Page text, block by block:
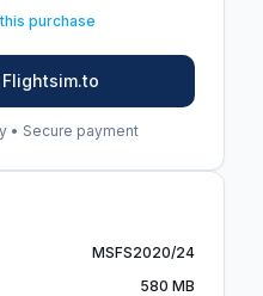
purchase
• Secure payment
MSFS2020/24
580 MB